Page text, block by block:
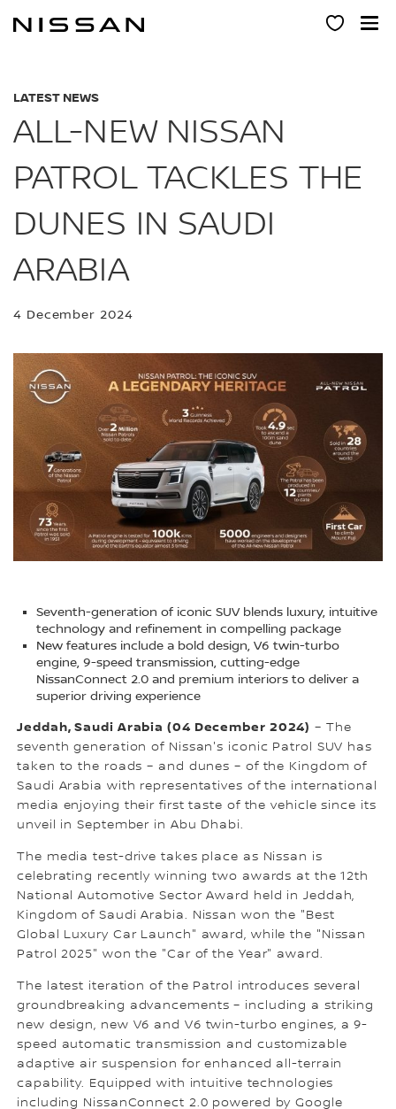
LATEST NEWS
ALL-NEW NISSAN
PATROL TACKLES THE
DUNES IN SAUDI
ARABIA
4 December 2024
Seventh-generation of iconic SUV blends luxury, intuitive
technology and refinement in compelling package
New features include a bold design, V6 twin-turbo
engine, 9-speed transmission, cutting-edge
NissanConnect 2.0 and premium interiors to deliver a
superior driving experience
Jeddah, Saudi Arabia (04 December 2024) – The
seventh generation of Nissan's iconic Patrol SUV has
taken to the roads – and dunes – of the Kingdom of
Saudi Arabia with representatives of the international
media enjoying their first taste of the vehicle since its
unveil in September in Abu Dhabi.
The media test-drive takes place as Nissan is
celebrating recently winning two awards at the 12th
National Automotive Sector Award held in Jeddah,
Kingdom of Saudi Arabia. Nissan won the "Best
Global Luxury Car Launch" award, while the "Nissan
Patrol 2025" won the "Car of the Year" award.
The latest iteration of the Patrol introduces several
groundbreaking advancements – including a striking
new design, new V6 and V6 twin-turbo engines, a 9-
speed automatic transmission and customizable
adaptive air suspension for enhanced all-terrain
capability. Equipped with intuitive technologies
including NissanConnect 2.0 powered by Google